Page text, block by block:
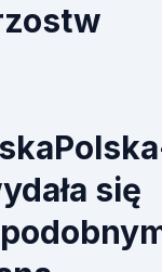
się